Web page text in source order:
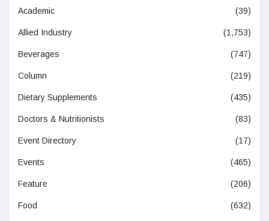
Academic (39)
Allied Industry (1,753)
Beverages (747)
Column (219)
Dietary Supplements (435)
Doctors & Nutritionists (83)
Event Directory (17)
Events (465)
Feature (206)
Food (632)